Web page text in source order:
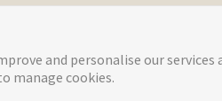
and personalise our
manage cookies.